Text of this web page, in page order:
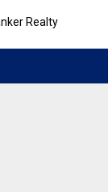
Realty